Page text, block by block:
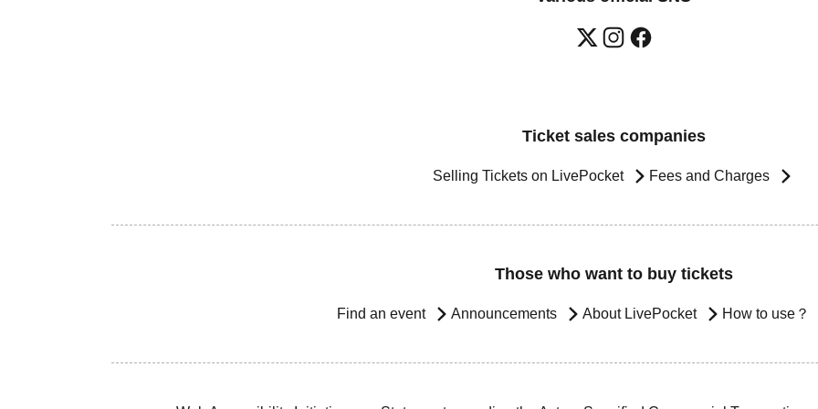
Ticket sales companies
Selling Tickets on LivePocket Fees and Charges
Those who want to buy tickets
Find an event Announcements About LivePocket How to use？